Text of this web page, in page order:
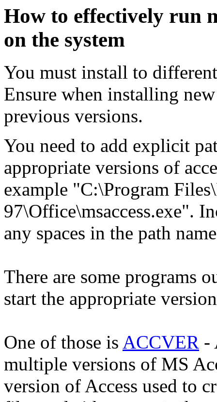
How to effectively run
on the system
You must install to
Ensure when installing
previous versions.
You need to add explicit
appropriate versions of
example "C:\Program
97\Office\msaccess.exe".
any spaces in the path
There are some programs
start the appropriate
One of those is ACCVER -
multiple versions of MS
version of Access used to